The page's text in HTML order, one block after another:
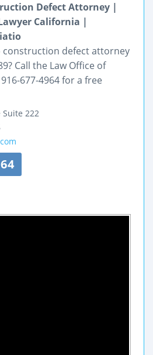
Defect Attorney |
California |
construction defect attorney
Call the Law Office of
677-4964 for a free
Suite 222